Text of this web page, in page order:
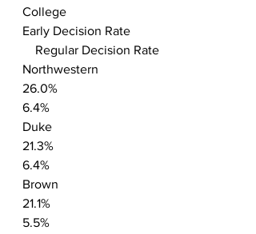
College
Early Decision Rate
Regular Decision Rate
Northwestern
26.0%
6.4%
Duke
21.3%
6.4%
Brown
21.1%
5.5%